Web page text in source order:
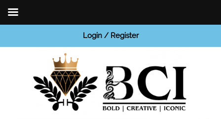
Login / Register